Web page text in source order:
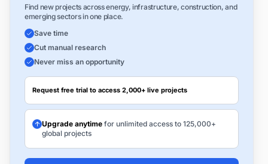
Find new projects across energy, infrastructure, construction, and
emerging sectors in one place.
Save time
Cut manual research
Never miss an opportunity
Request free trial to access 2,000+ live projects
Upgrade anytime for unlimited access to 125,000+
global projects